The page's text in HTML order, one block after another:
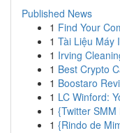
Published News
1 Find Your
1 Tài Liệu Máy
1 Irving
1 Best Crypto
1 Boostaro
1 LC Winford:
1 {Twitter SMM
1 {Rindo de